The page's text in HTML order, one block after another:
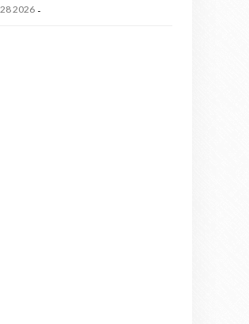
2026 -